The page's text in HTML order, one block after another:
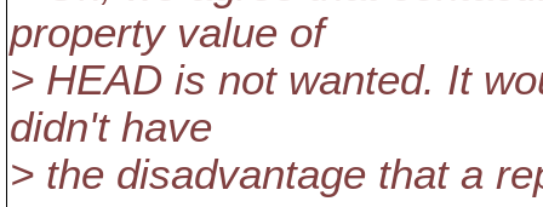
property value of
> HEAD is not wanted. It
didn't have
> the disadvantage that a